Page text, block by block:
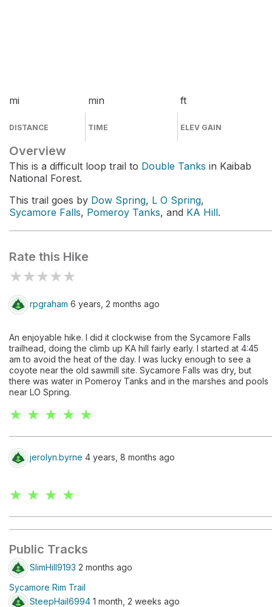
mi
DISTANCE
min
TIME
ft
ELEV GAIN
Overview
This is a difficult loop trail to Double Tanks in Kaibab
National Forest.
This trail goes by Dow Spring, L O Spring,
Sycamore Falls, Pomeroy Tanks, and KA Hill.
Rate this Hike
★★★★★
rpgraham 6 years, 2 months ago
An enjoyable hike. I did it clockwise from the Sycamore Falls
trailhead, doing the climb up KA hill fairly early. I started at 4:45
am to avoid the heat of the day. I was lucky enough to see a
coyote near the old sawmill site. Sycamore Falls was dry, but
there was water in Pomeroy Tanks and in the marshes and pools
near LO Spring.
★ ★ ★ ★ ★
jerolyn.byrne 4 years, 8 months ago
★ ★ ★ ★
Public Tracks
SlimHill9193 2 months ago
Sycamore Rim Trail
SteepHail6994 1 month, 2 weeks ago